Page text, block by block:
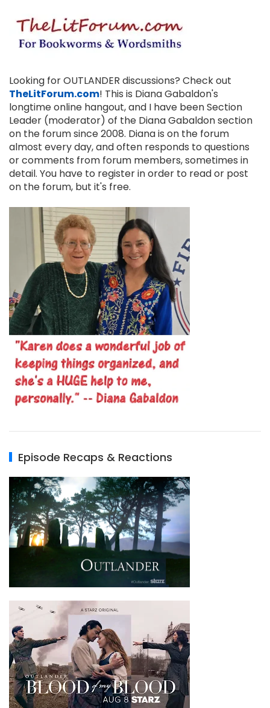
Looking for OUTLANDER discussions? Check out
TheLitForum.com! This is Diana Gabaldon's
longtime online hangout, and I have been Section
Leader (moderator) of the Diana Gabaldon section
on the forum since 2008. Diana is on the forum
almost every day, and often responds to questions
or comments from forum members, sometimes in
detail. You have to register in order to read or post
on the forum, but it's free.
Episode Recaps & Reactions